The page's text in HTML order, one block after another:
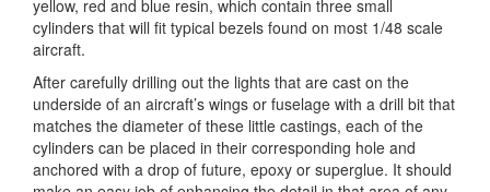
yellow, red and blue resin, which contain three small
cylinders that will fit typical bezels found on most 1/48 scale
aircraft.
After carefully drilling out the lights that are cast on the
underside of an aircraft’s wings or fuselage with a drill bit that
matches the diameter of these little castings, each of the
cylinders can be placed in their corresponding hole and
anchored with a drop of future, epoxy or superglue. It should